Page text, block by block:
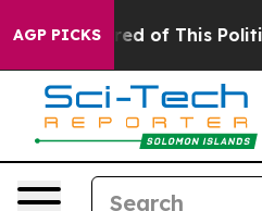
AGP PICKS
of This Politics of